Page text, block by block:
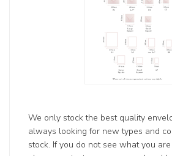
We only stock the best quality
always looking for new types and
stock. If you do not see what you